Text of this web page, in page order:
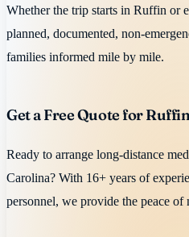
Whether the trip starts in Ruffin or
planned, documented, non-
families informed mile by mile.
Get a Free Quote for
Ready to arrange long-distance
Carolina? With 16+ years of
personnel, we provide the peace